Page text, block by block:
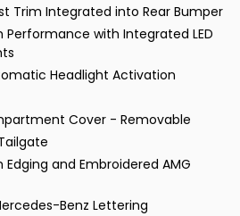
Trim Integrated into Rear Bumper
Performance with Integrated LED
Headlight Activation
Cover - Removable
and Embroidered AMG
Benz Lettering